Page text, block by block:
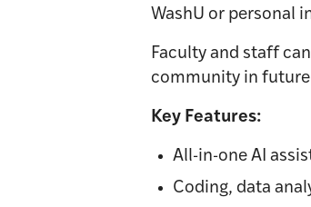
WashU or personal
Faculty and staff can
community in future
Key Features:
All-in-one AI
Coding, data